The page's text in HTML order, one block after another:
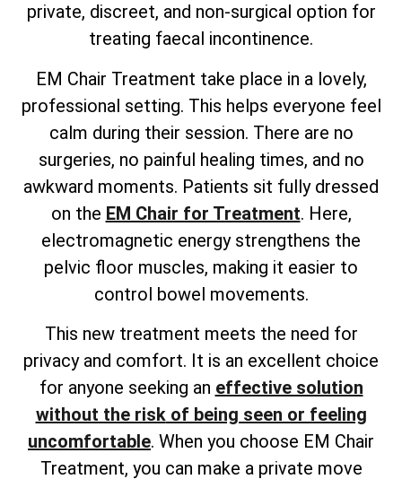
private, discreet, and non-surgical option for
treating faecal incontinence.
EM Chair Treatment take place in a lovely,
professional setting. This helps everyone feel
calm during their session. There are no
surgeries, no painful healing times, and no
awkward moments. Patients sit fully dressed
on the EM Chair for Treatment. Here,
electromagnetic energy strengthens the
pelvic floor muscles, making it easier to
control bowel movements.
This new treatment meets the need for
privacy and comfort. It is an excellent choice
for anyone seeking an effective solution
without the riskof being seen or feeling
uncomfortable. When you choose EM Chair
Treatment, you can make a private move